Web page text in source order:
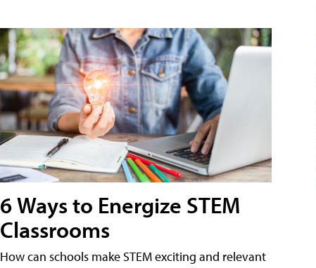
6 Ways to Energize STEM
Classrooms
How can schools make STEM exciting and relevant